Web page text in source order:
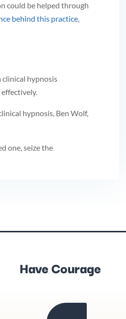
could be helped through
behind this practice,
clinical hypnosis
hypnosis, Ben Wolf,
one, seize the
Have Courage